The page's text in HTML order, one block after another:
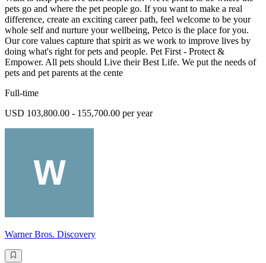
pets go and where the pet people go. If you want to make a real
difference, create an exciting career path, feel welcome to be your
whole self and nurture your wellbeing, Petco is the place for you.
Our core values capture that spirit as we work to improve lives by
doing what's right for pets and people. Pet First - Protect &
Empower. All pets should Live their Best Life. We put the needs of
pets and pet parents at the cente
Full-time
USD 103,800.00 - 155,700.00 per year
Warner Bros. Discovery